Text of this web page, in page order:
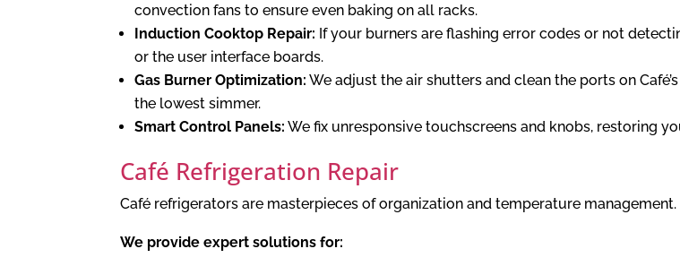
convection fans to ensure even baking on all racks.
Induction Cooktop Repair: If your burners are flashing error codes or not
or the user interface boards.
Gas Burner Optimization: We adjust the air shutters and clean the ports on
the lowest simmer.
Smart Control Panels: We fix unresponsive touchscreens and knobs, restoring
Café Refrigeration Repair
Café refrigerators are masterpieces of organization and temperature
We provide expert solutions for: